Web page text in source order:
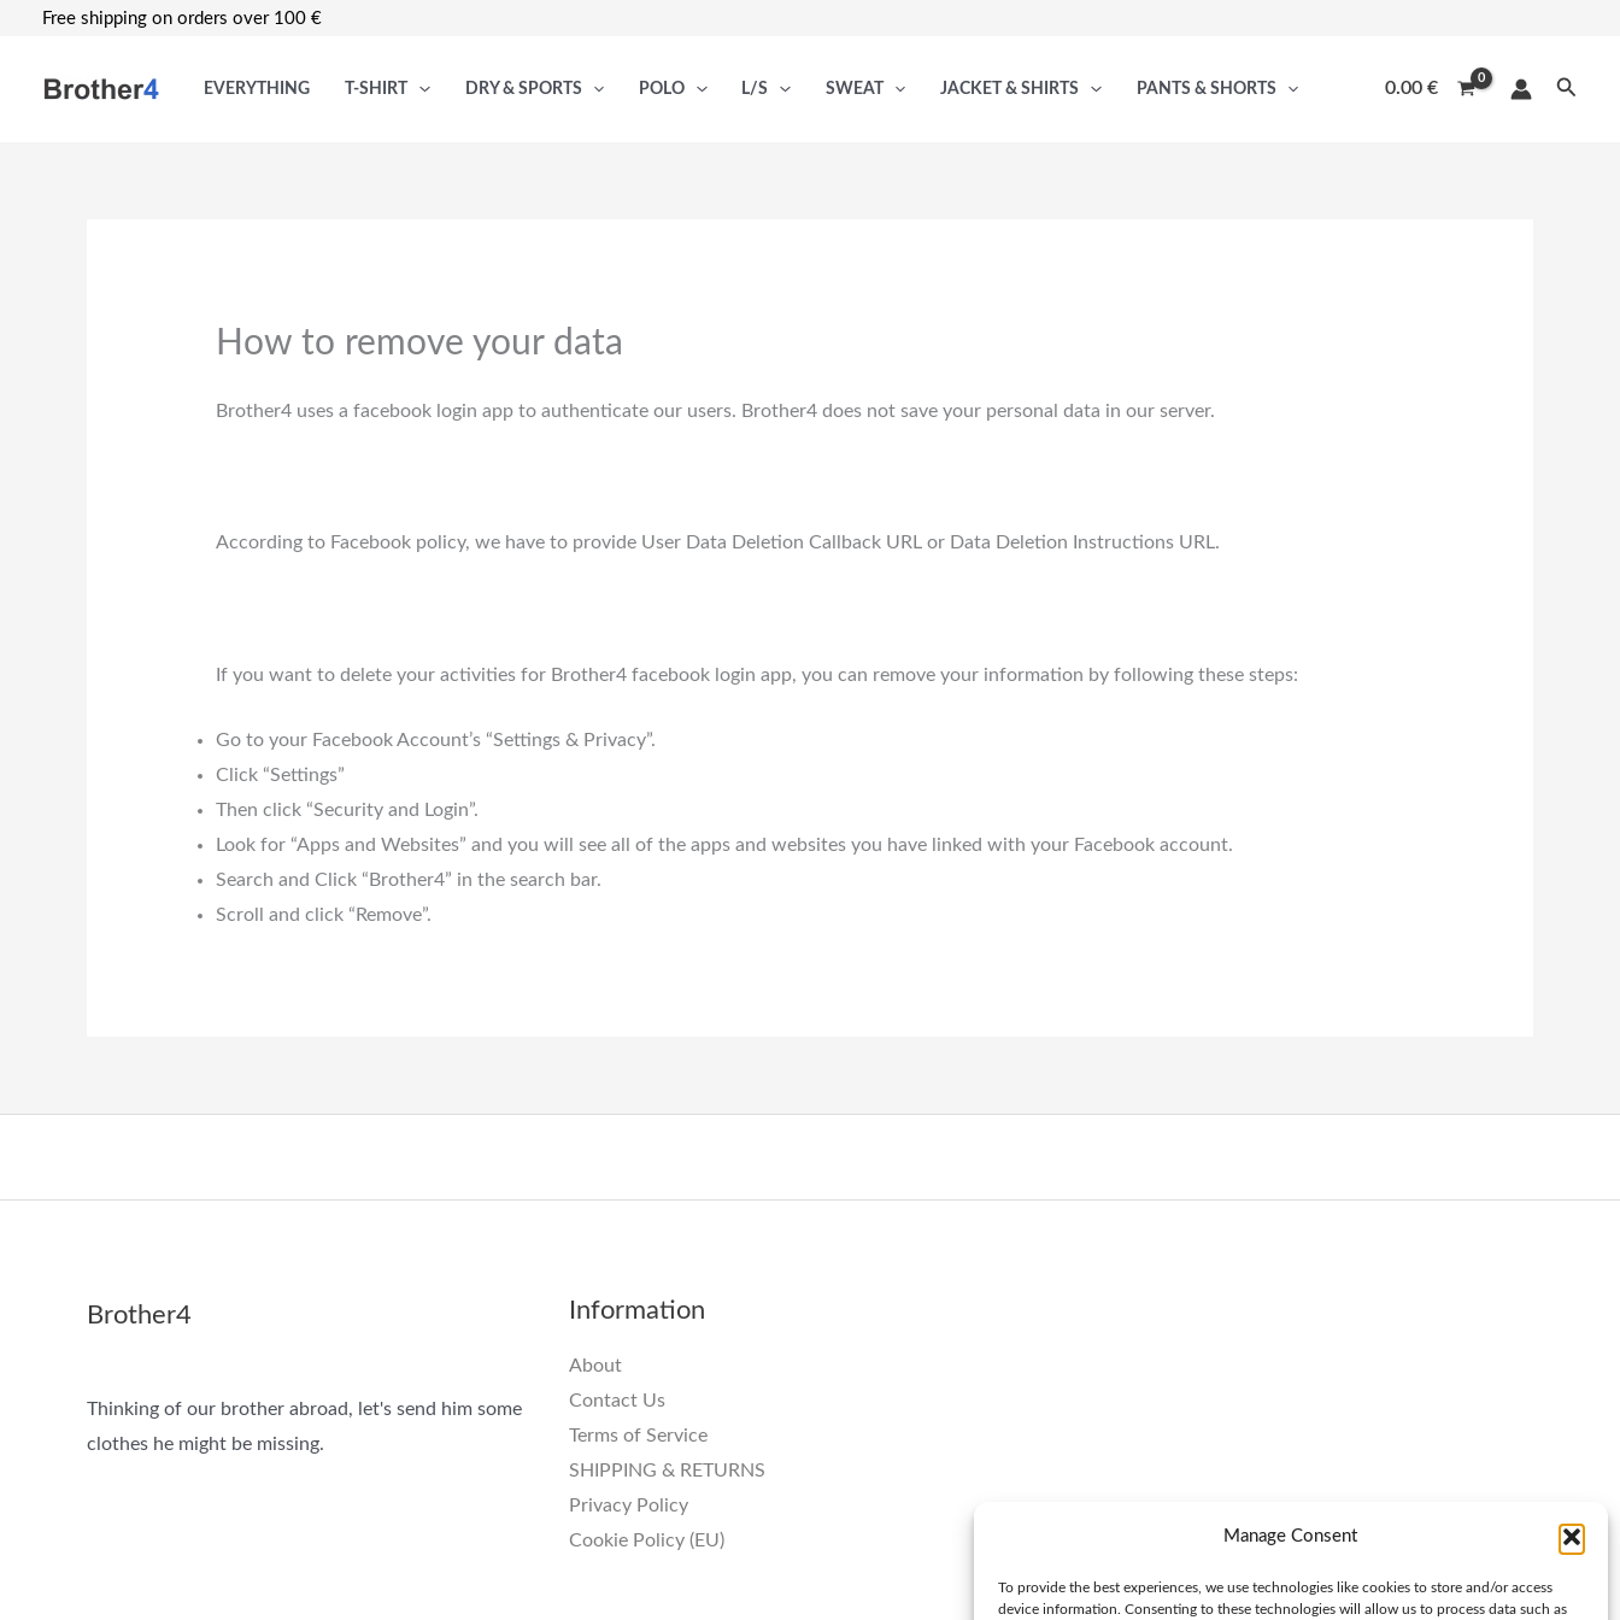
Manage Consent
To provide the best experiences, we use technologies like cookies to store and/or access
device information. Consenting to these technologies will allow us to process data such as
content
Free shipping on orders over 100 €
EVERYTHING T-SHIRT DRY & SPORTS POLO L/S SWEAT JACKET & SHIRTS PANTS & SHORTS 0.00 € Search
How to remove your data
Brother4 uses a facebook login app to authenticate our users. Brother4 does not save your personal data in our server.
According to Facebook policy, we have to provide User Data Deletion Callback URL or Data Deletion Instructions URL.
If you want to delete your activities for Brother4 facebook login app, you can remove your information by following these steps:
Go to your Facebook Account’s “Settings & Privacy”.
Click “Settings”
Then click “Security and Login”.
Look for “Apps and Websites” and you will see all of the apps and websites you have linked with your Facebook account.
Search and Click “Brother4” in the search bar.
Scroll and click “Remove”.
Brother4
Thinking of our brother abroad, let's send him some
clothes he might be missing.
Information
About
Contact Us
Terms of Service
SHIPPING & RETURNS
Privacy Policy
Cookie Policy (EU)